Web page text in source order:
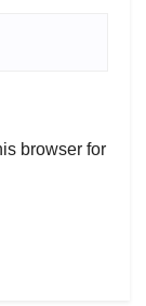
browser for